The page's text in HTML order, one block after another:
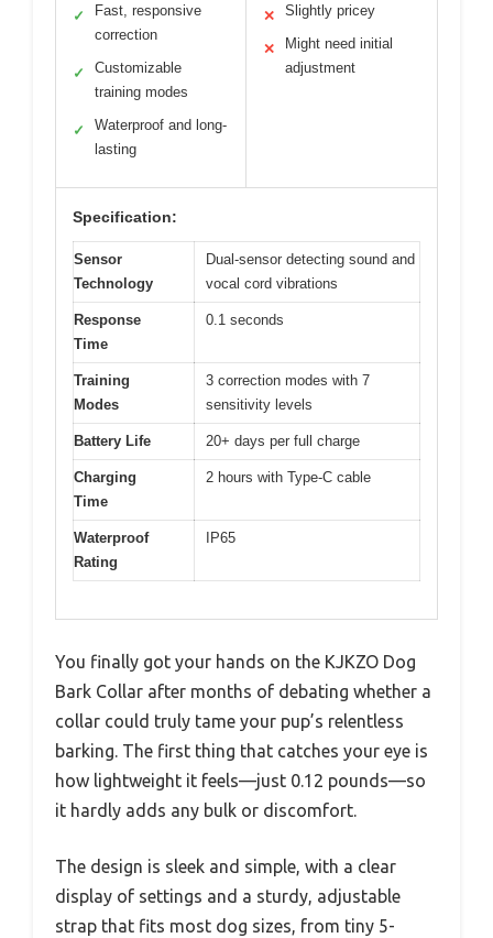
✓
Fast, responsive
correction
✓
Customizable
training modes
✓
Waterproof and long-
lasting
✕ Slightly pricey
✕
Might need initial
adjustment
Specification:
Sensor
Technology
Dual-sensor detecting sound and
vocal cord vibrations
Response
Time
0.1 seconds
Training
Modes
3 correction modes with 7
sensitivity levels
Battery Life 20+ days per full charge
Charging
Time
2 hours with Type-C cable
Waterproof
Rating
IP65
You finally got your hands on the KJKZO Dog
Bark Collar after months of debating whether a
collar could truly tame your pup’s relentless
barking. The first thing that catches your eye is
how lightweight it feels—just 0.12 pounds—so
it hardly adds any bulk or discomfort.
The design is sleek and simple, with a clear
display of settings and a sturdy, adjustable
strap that fits most dog sizes, from tiny 5-